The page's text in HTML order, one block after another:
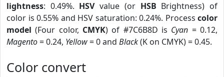
lightness: 0.49%. HSVvalue (or HSB Brightness) of
color is 0.55% and HSV saturation: 0.24%. Process color
model (Four color, CMYK) of #7C6B8D is Cyan = 0.12,
Magento= 0.24, Yellow= 0 and Black(K on CMYK) = 0.45.
Color convert